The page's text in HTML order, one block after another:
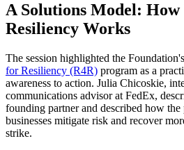
A Solutions Model: How
Resiliency Works
The session highlighted the Foundation's
for Resiliency (R4R) program as a
awareness to action. Julia Chicoskie,
communications advisor at FedEx,
founding partner and described how the
businesses mitigate risk and recover
strike.